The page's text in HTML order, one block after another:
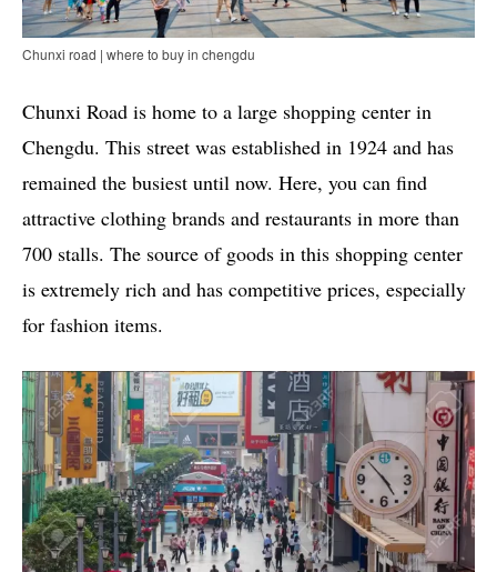
Chunxi road | where to buy in chengdu
Chunxi Road is home to a large shopping center in
Chengdu. This street was established in 1924 and has
remained the busiest until now. Here, you can find
attractive clothing brands and restaurants in more than
700 stalls. The source of goods in this shopping center
is extremely rich and has competitive prices, especially
for fashion items.